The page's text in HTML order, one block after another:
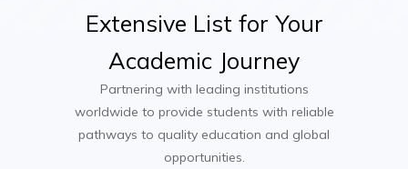
Year 4 – Innovation and Industry Projects
Capstone Project (Industry-based or
Research Project)
Advanced Topics in Computer Engineering
Entrepreneurship and Innovation in
Extensive List for Your
Academic Journey
Partnering with leading institutions
worldwide to provide students with reliable
pathways to quality education and global
opportunities.